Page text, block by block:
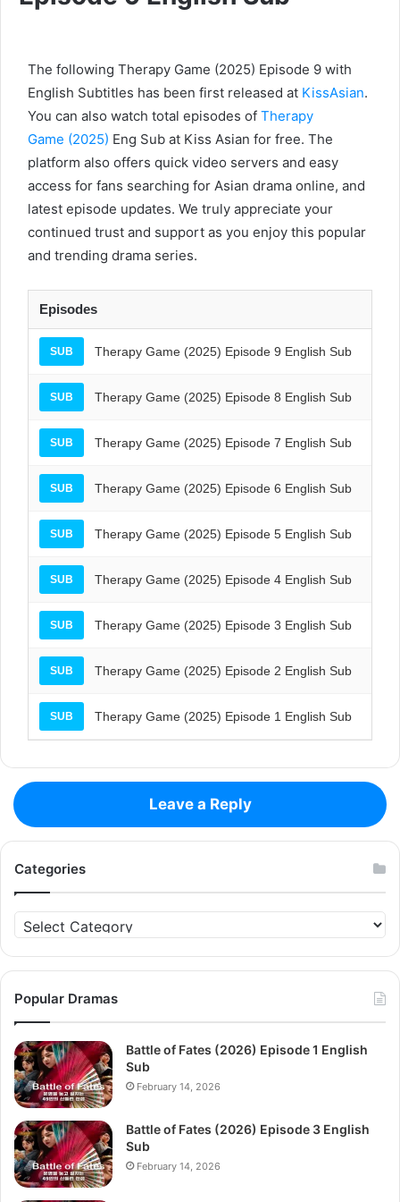
The following Therapy Game (2025) Episode 9 with
English Subtitles has been first released at KissAsian.
You can also watch total episodes of Therapy
Game (2025) Eng Sub at Kiss Asian for free. The
platform also offers quick video servers and easy
access for fans searching for Asian drama online, and
latest episode updates. We truly appreciate your
continued trust and support as you enjoy this popular
and trending drama series.
Episodes
SUB Therapy Game (2025) Episode 9 English Sub
SUB Therapy Game (2025) Episode 8 English Sub
SUB Therapy Game (2025) Episode 7 English Sub
SUB Therapy Game (2025) Episode 6 English Sub
SUB Therapy Game (2025) Episode 5 English Sub
SUB Therapy Game (2025) Episode 4 English Sub
SUB Therapy Game (2025) Episode 3 English Sub
SUB Therapy Game (2025) Episode 2 English Sub
SUB Therapy Game (2025) Episode 1 English Sub
Leave a Reply
Categories
Categories
Popular Dramas
Battle of Fates (2026) Episode 1 English
Sub
February 14, 2026
Battle of Fates (2026) Episode 3 English
Sub
February 14, 2026